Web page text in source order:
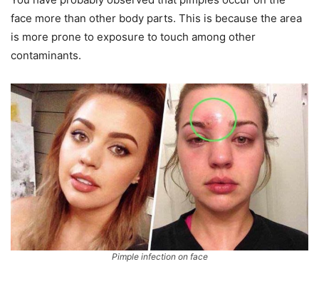
face more than other body parts. This is because the area
is more prone to exposure to touch among other
contaminants.
Pimple infection on face